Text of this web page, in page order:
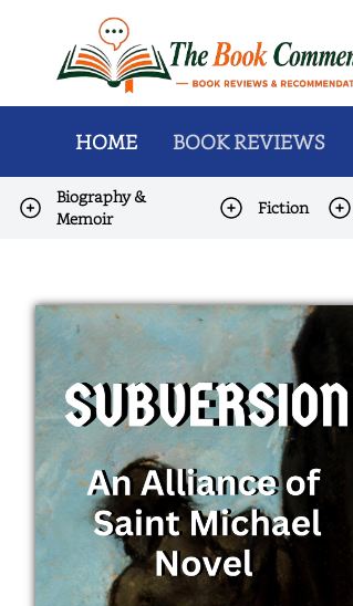
HOME BOOK REVIEWS
Biography &
Memoir
Fiction